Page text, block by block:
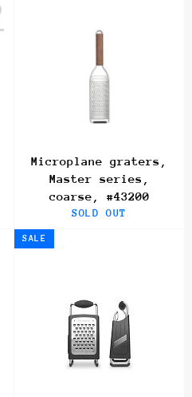
Microplane graters,
Master series,
coarse, #43200
SOLD OUT
SALE